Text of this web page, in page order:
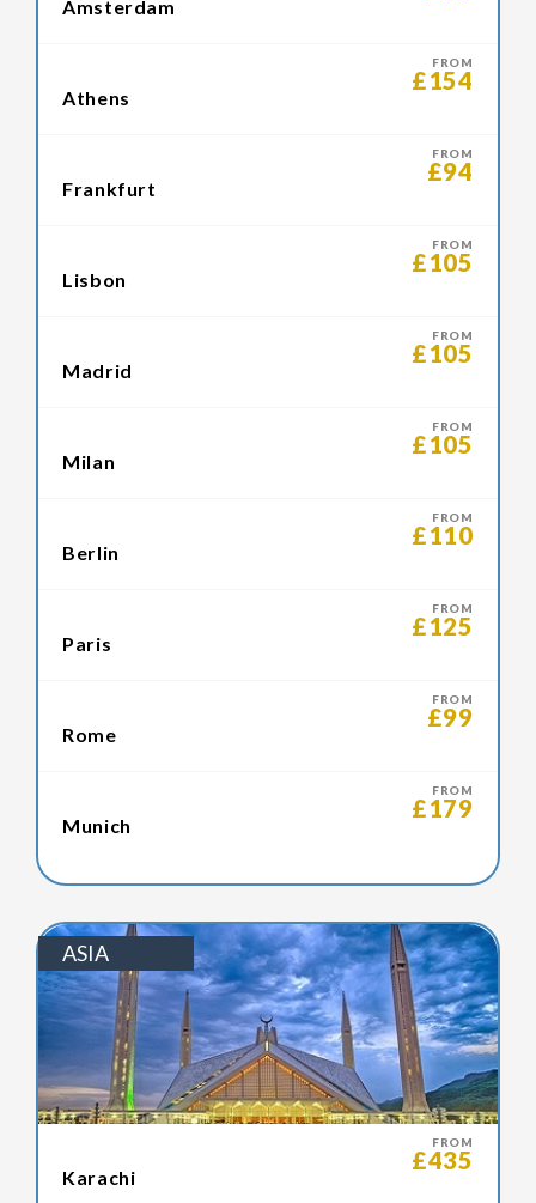
Amsterdam
FROM
£154
Athens
FROM
£94
Frankfurt
FROM
£105
Lisbon
FROM
£105
Madrid
FROM
£105
Milan
FROM
£110
Berlin
FROM
£125
Paris
FROM
£99
Rome
FROM
£179
Munich
ASIA
FROM
£435
Karachi